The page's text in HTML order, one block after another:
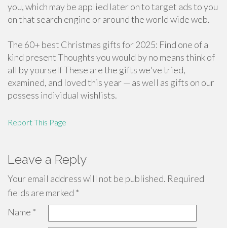
you, which may be applied later on to target ads to you
on that search engine or around the world wide web.
The 60+ best Christmas gifts for 2025: Find one of a
kind present Thoughts you would by no means think of
all by yourself These are the gifts we've tried,
examined, and loved this year — as well as gifts on our
possess individual wishlists.
Report This Page
Leave a Reply
Your email address will not be published. Required
fields are marked *
Name *